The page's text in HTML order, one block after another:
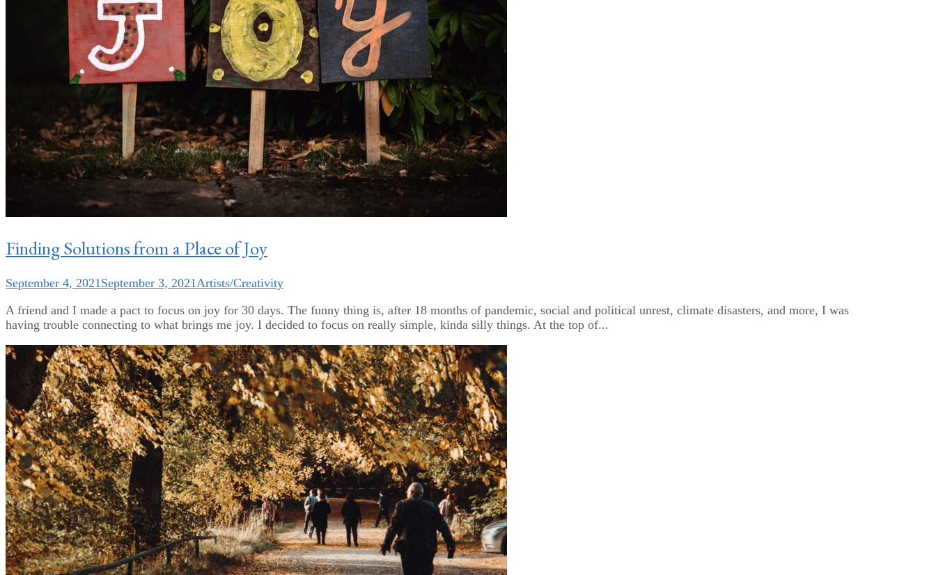
Finding Solutions from a Place of Joy
September 4, 2021 September 3, 2021 Artists/Creativity
A friend and I made a pact to focus on joy for 30 days. The funny thing is, after 18 months of pandemic, social and political unrest, climate disasters, and more, I was
having trouble connecting to what brings me joy. I decided to focus on really simple, kinda silly things. At the top of...